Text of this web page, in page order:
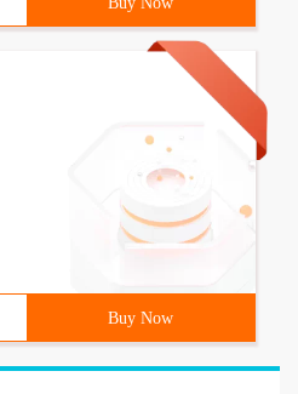
Buy Now